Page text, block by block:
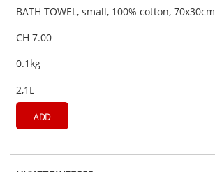
BATH TOWEL, small, 100% cotton, 70x30cm
CH 7.00
0.1kg
2,1L
ADD